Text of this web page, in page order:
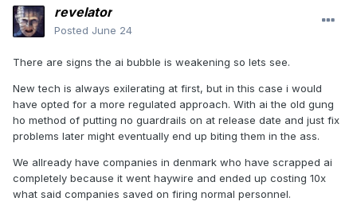
revelator
Posted June 24
There are signs the ai bubble is weakening so lets see.
New tech is always exilerating at first, but in this case i would
have opted for a more regulated approach. With ai the old gung
ho method of putting no guardrails on at release date and just fix
problems later might eventually end up biting them in the ass.
We allready have companies in denmark who have scrapped ai
completely because it went haywire and ended up costing 10x
what said companies saved on firing normal personnel.